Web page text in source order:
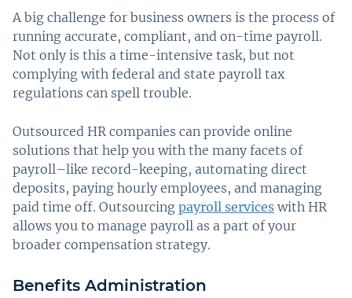
A big challenge for business owners is the process of
running accurate, compliant, and on-time payroll.
Not only is this a time-intensive task, but not
complying with federal and state payroll tax
regulations can spell trouble.
Outsourced HR companies can provide online
solutions that help you with the many facets of
payroll–like record-keeping, automating direct
deposits, paying hourly employees, and managing
paid time off. Outsourcing payroll services with HR
allows you to manage payroll as a part of your
broader compensation strategy.
Benefits Administration